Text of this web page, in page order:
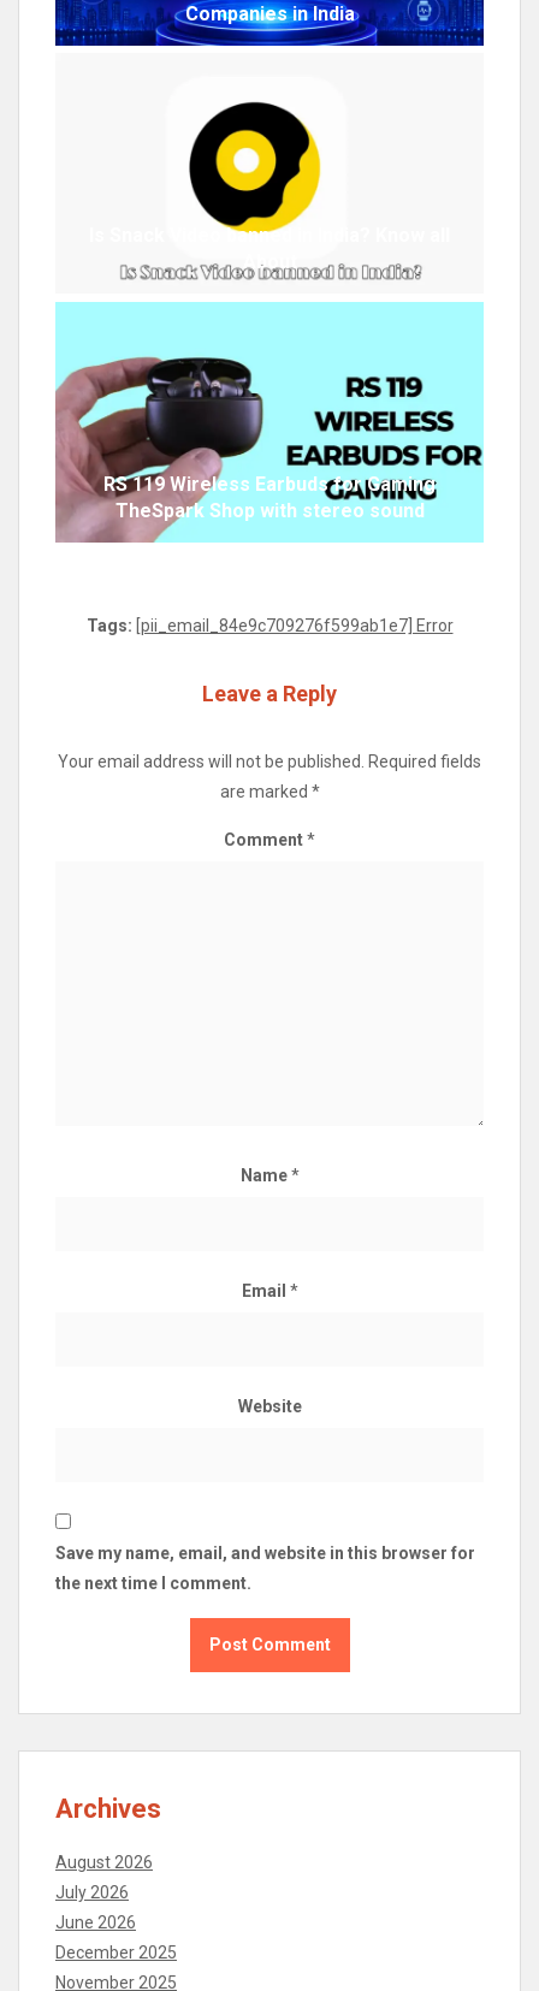
Companies in India
Is Snack Video banned in India? Know all
About
RS 119 Wireless Earbuds for Gaming
TheSpark Shop with stereo sound
Tags: [pii_email_84e9c709276f599ab1e7] Error
Leave a Reply
Your email address will not be published.
Required fields
are marked *
Comment*
Name*
Email *
Website
Save my name, email, and website in this browser for
the next time I comment.
Archives
August 2026
July 2026
June 2026
December 2025
November 2025